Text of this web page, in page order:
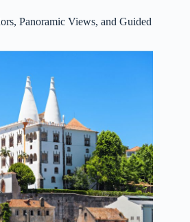
Panoramic Views, and Guided